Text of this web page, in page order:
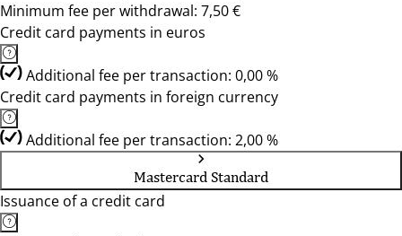
Minimum fee per withdrawal: 7,50 €
Credit card payments in euros
Additional fee per transaction: 0,00 %
Credit card payments in foreign currency
Additional fee per transaction: 2,00 %
Mastercard Standard
Issuance of a credit card